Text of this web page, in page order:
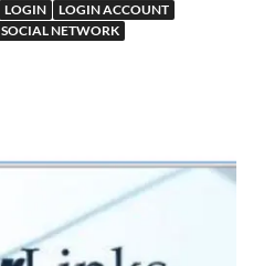
LOGIN
LOGIN ACCOUNT
SOCIAL NETWORK